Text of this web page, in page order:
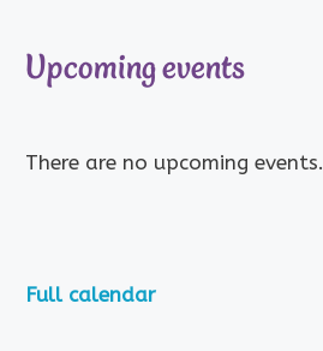
Upcoming events
There are no upcoming events.
Full calendar